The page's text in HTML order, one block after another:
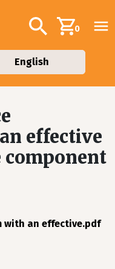
Additional
Search0
English
effective
component
with an effective.pdf